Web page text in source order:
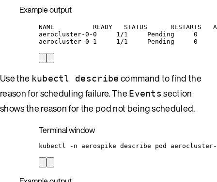
Example output
NAME          READY   STATUS      RESTARTS
aerocluster-0-0     1/1     Pending     0
aerocluster-0-1     1/1     Pending     0
Use the kubectl describe command to find the
reason for scheduling failure. TheEvents section
shows the reason for the pod not being scheduled.
Terminal window
kubectl -n aerospike describe pod